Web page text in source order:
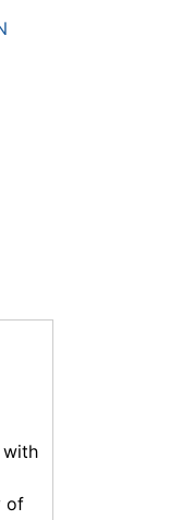
with
of